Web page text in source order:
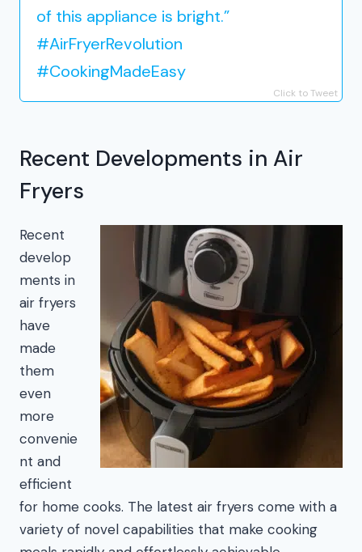
of this appliance is bright.”
#AirFryerRevolution
#CookingMadeEasy
Click to Tweet
Recent Developments in Air
Fryers
Recent
develop
ments in
air fryers
have
made
them
even
more
convenie
nt and
efficient
for home cooks. The latest air fryers come with a
variety of novel capabilities that make cooking